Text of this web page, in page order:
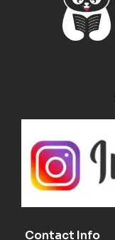
Contact Info